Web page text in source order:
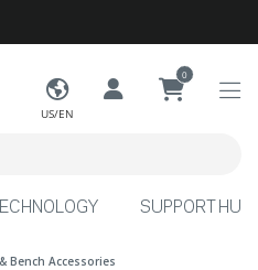
US/EN
0
SUPPORT HUB
Bench Accessories